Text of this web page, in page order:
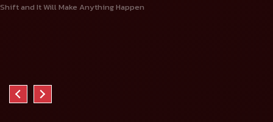
Shift and It Will Make Anything Happen